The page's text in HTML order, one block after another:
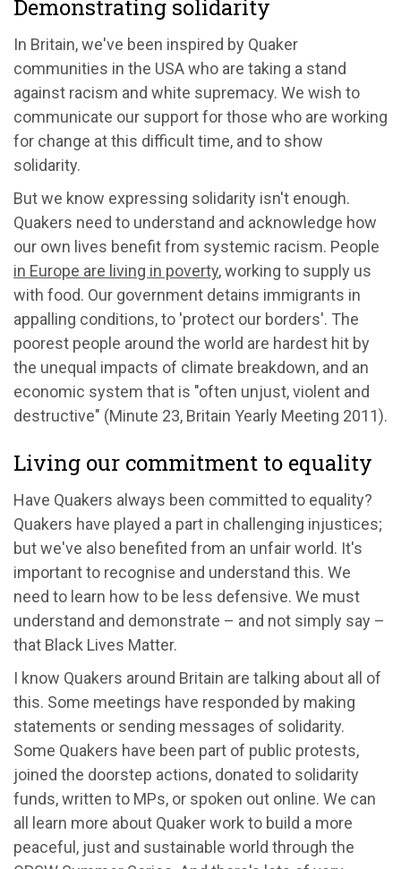
Demonstrating solidarity
In Britain, we've been inspired by Quaker
communities in the USA who are taking a stand
against racism and white supremacy. We wish to
communicate our support for those who are working
for change at this difficult time, and to show
solidarity.
But we know expressing solidarity isn't enough.
Quakers need to understand and acknowledge how
our own lives benefit from systemic racism. People
in Europe are living in poverty, working to supply us
with food. Our government detains immigrants in
appalling conditions, to 'protect our borders'. The
poorest people around the world are hardest hit by
the unequal impacts of climate breakdown, and an
economic system that is "often unjust, violent and
destructive" (Minute 23, Britain Yearly Meeting 2011).
Living our commitment to equality
Have Quakers always been committed to equality?
Quakers have played a part in challenging injustices;
but we've also benefited from an unfair world. It's
important to recognise and understand this. We
need to learn how to be less defensive. We must
understand and demonstrate – and not simply say –
that Black Lives Matter.
I know Quakers around Britain are talking about all of
this. Some meetings have responded by making
statements or sending messages of solidarity.
Some Quakers have been part of public protests,
joined the doorstep actions, donated to solidarity
funds, written to MPs, or spoken out online. We can
all learn more about Quaker work to build a more
peaceful, just and sustainable world through the